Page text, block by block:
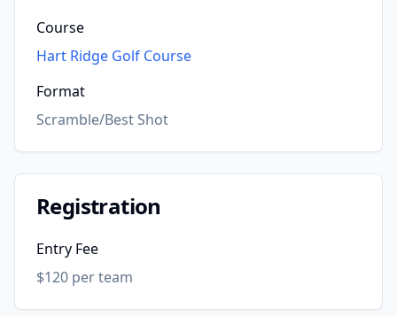
Course
Hart Ridge Golf Course
Format
Scramble/Best Shot
Registration
Entry Fee
$120 per team